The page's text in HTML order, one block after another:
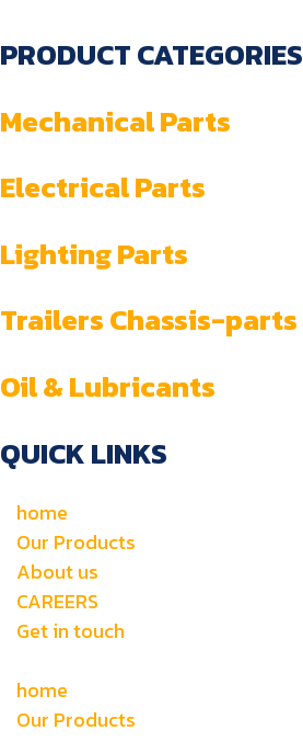
PRODUCT CATEGORIES
Mechanical Parts
Electrical Parts
Lighting Parts
Trailers Chassis-parts
Oil & Lubricants
QUICK LINKS
home
Our Products
About us
CAREERS
Get in touch
home
Our Products